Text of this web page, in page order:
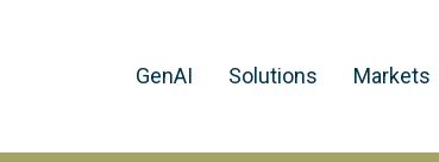
GenAI Solutions Markets